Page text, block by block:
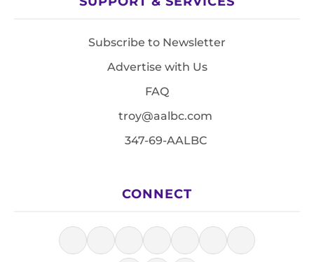
Subscribe to Newsletter
Advertise with Us
FAQ
troy@aalbc.com
347-69-AALBC
CONNECT